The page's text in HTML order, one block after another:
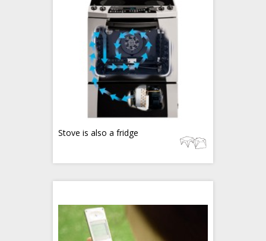
Stove is also a fridge